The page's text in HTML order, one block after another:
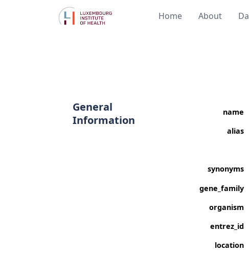
Home About
General
Information
name
alias
synonyms
gene_family
organism
entrez_id
location